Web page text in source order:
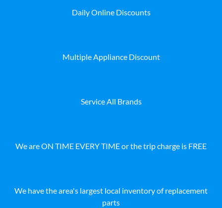
Daily Online Discounts
Multiple Appliance Discount
Service All Brands
We are ON TIME EVERY TIME or the trip charge is FREE
We have the area's largest local inventory of replacement
parts